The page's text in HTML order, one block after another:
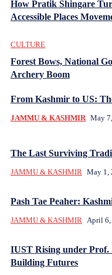
How Pratik Shingare
Accessible Places
CULTURE
Forest Bows, National
Archery Boom
From Kashmir to US:
JAMMU & KASHMIR May
The Last Surviving
JAMMU & KASHMIR May 1,
Pash Tae Peaher:
JAMMU & KASHMIR April 6,
IUST Rising under Prof.
Building Futures